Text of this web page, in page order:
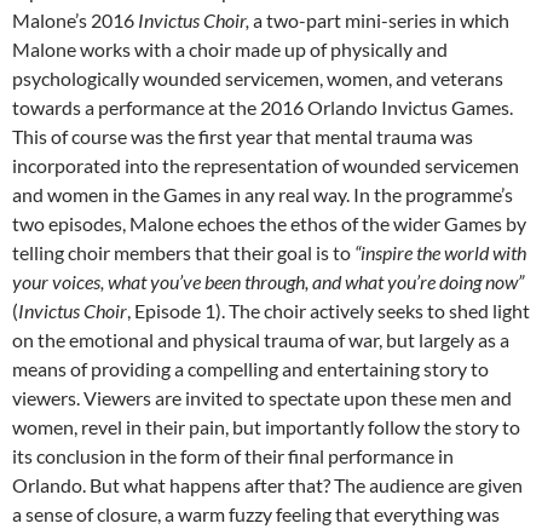
Malone’s 2016 Invictus Choir, a two-part mini-series in which
Malone works with a choir made up of physically and
psychologically wounded servicemen, women, and veterans
towards a performance at the 2016 Orlando Invictus Games.
This of course was the first year that mental trauma was
incorporated into the representation of wounded servicemen
and women in the Games in any real way. In the programme’s
two episodes, Malone echoes the ethos of the wider Games by
telling choir members that their goal is to “inspire the world with
your voices, what you’ve been through, and what you’re doing now”
(Invictus Choir , Episode 1). The choir actively seeks to shed light
on the emotional and physical trauma of war, but largely as a
means of providing a compelling and entertaining story to
viewers. Viewers are invited to spectate upon these men and
women, revel in their pain, but importantly follow the story to
its conclusion in the form of their final performance in
Orlando. But what happens after that? The audience are given
a sense of closure, a warm fuzzy feeling that everything was